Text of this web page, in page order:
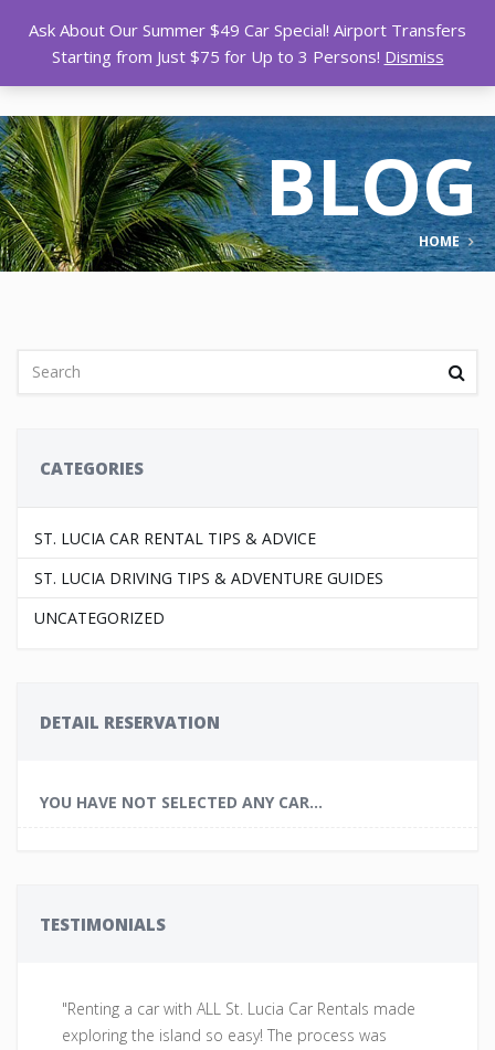
BLOG
HOME
CATEGORIES
ST. LUCIA CAR RENTAL TIPS & ADVICE
ST. LUCIA DRIVING TIPS & ADVENTURE GUIDES
UNCATEGORIZED
DETAIL RESERVATION
YOU HAVE NOT SELECTED ANY CAR...
TESTIMONIALS
"Renting a car with ALL St. Lucia Car Rentals made
exploring the island so easy! The process was
Ask About Our Summer $49 Car Special! Airport Transfers
Starting from Just $75 for Up to 3 Persons! Dismiss